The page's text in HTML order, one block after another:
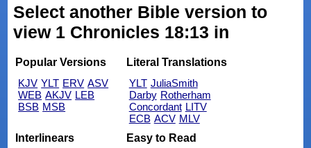
Select another Bible version to
view 1 Chronicles 18:13 in
Popular Versions
KJV YLT ERV ASV
WEB AKJV LEB
BSB MSB
Literal Translations
YLT JuliaSmith
Darby Rotherham
Concordant LITV
ECB ACV MLV
Interlinears
Easy to Read